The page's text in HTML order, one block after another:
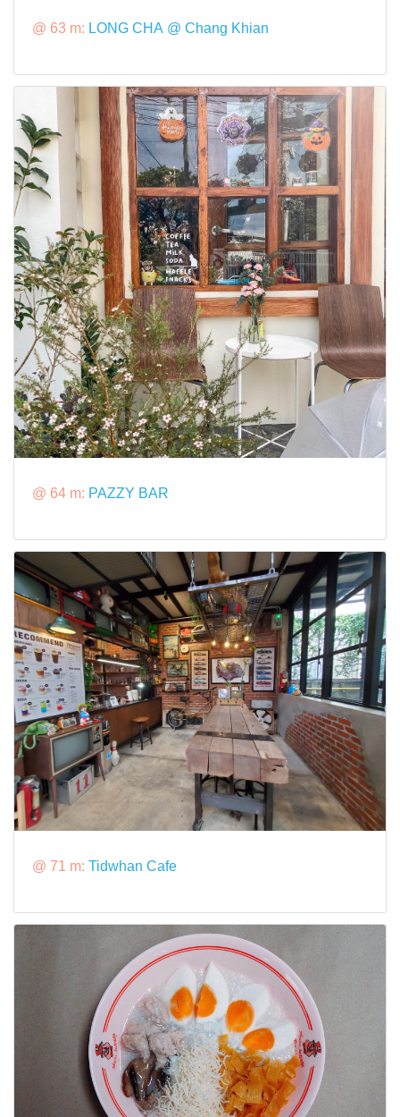
@ 63 m: LONG CHA @ Chang Khian
@ 64 m: PAZZY BAR
@ 71 m: Tidwhan Cafe